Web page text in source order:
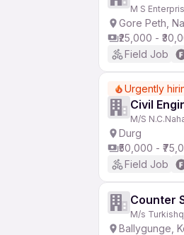
M S
Gore Peth,
₹25,000 -
Field Job
Urgently
Civil
M/S
Durg
₹50,000 -
Field Job
Counter
M/s Turkishq
Ballygunge,